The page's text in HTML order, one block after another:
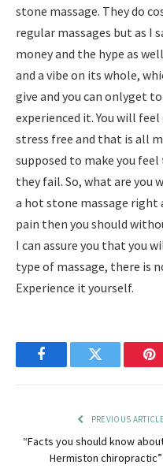
stone massage. They do
regular massages but as I
money and the hype as
and a vibe on its whole,
give and you can onlyget
experienced it. You will
stress free and that is all
supposed to make you
they fail. So, what are you
a hot stone massage right
pain then you should
I can assure you that you
type of massage, there is
Experience it yourself.
FacebookTwitter
PREVIOUS
“Facts you should know
Hermiston chiropractic”